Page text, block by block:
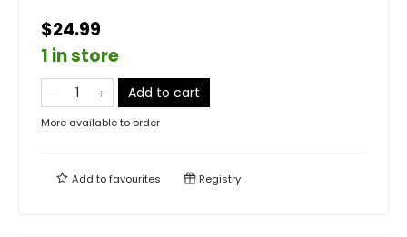
$24.99
1 in store
Add to cart
More available to order
Add tofavourites Registry